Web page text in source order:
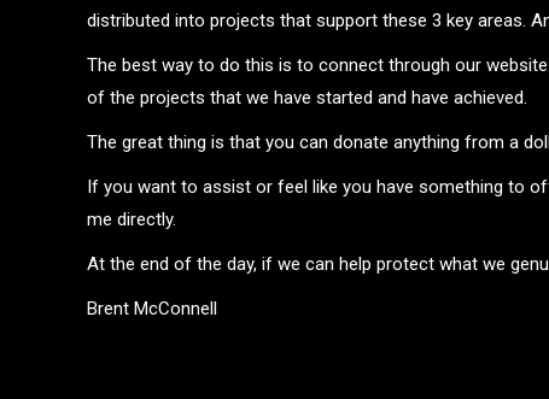
distributed into projects that support these 3 key areas.
The best way to do this is to connect through our
of the projects that we have started and have achieved.
The great thing is that you can donate anything from a
If you want to assist or feel like you have something to
me directly.
At the end of the day, if we can help protect what we
Brent McConnell